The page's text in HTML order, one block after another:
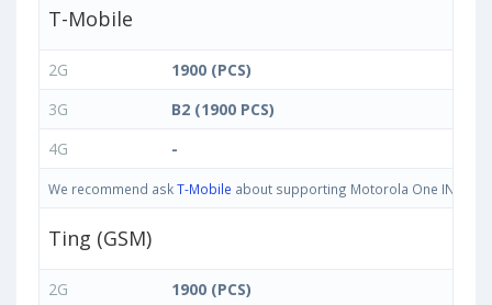
T-Mobile
2G
1900 (PCS)
3G
B2 (1900 PCS)
4G
-
We recommend askT-Mobile about supporting Motorola One IN
Ting (GSM)
2G
1900 (PCS)